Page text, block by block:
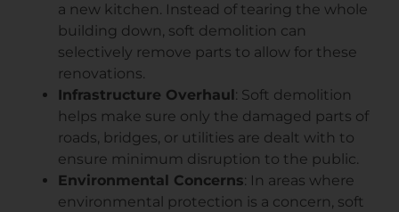
a new kitchen. Instead of tearing the whole
building down, soft demolition can
selectively remove parts to allow for these
renovations.
Infrastructure Overhaul : Soft demolition
helps make sure only the damaged parts of
roads, bridges, or utilities are dealt with to
ensure minimum disruption to the public.
Environmental Concerns: In areas where
environmental protection is a concern, soft